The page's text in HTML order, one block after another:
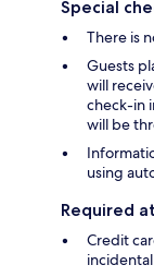
Special
There is
Guests
will
check-in
will be
using
Required
Credit